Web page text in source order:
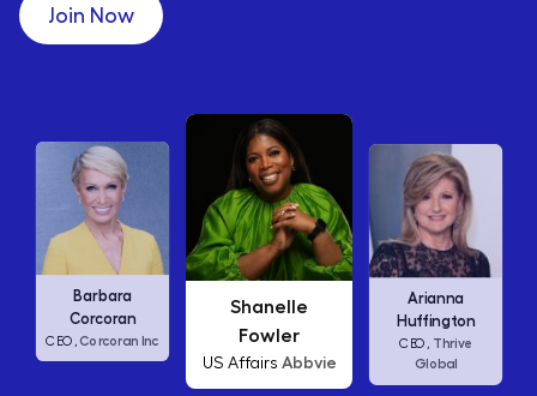
Join Now
Inc
Fowler
US Affairs Abbvie
Global
Carly